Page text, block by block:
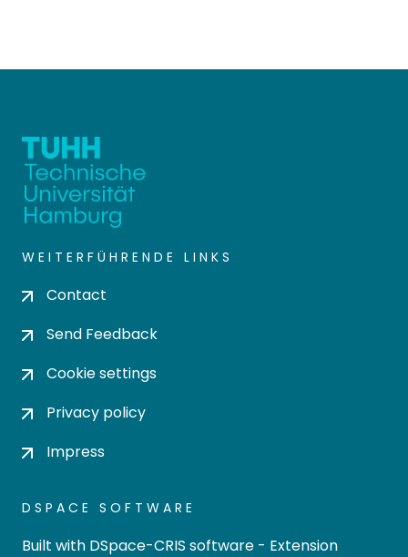
WEITERFÜHRENDE LINKS
Contact
Send Feedback
Cookie settings
Privacy policy
Impress
DSPACE SOFTWARE
Built with DSpace-CRIS software - Extension